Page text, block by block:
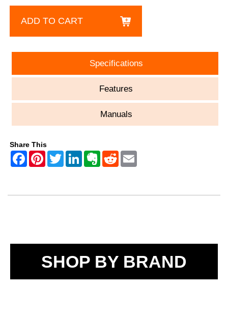
ADD TO CART
Specifications
Features
Manuals
Share This
SHOP BY BRAND